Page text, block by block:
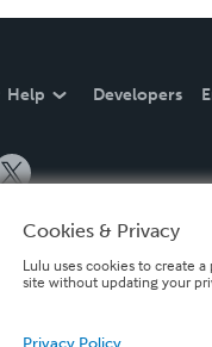
Help Developers
Cookies & Privacy
Lulu uses cookies to create
site without updating your
Privacy Policy